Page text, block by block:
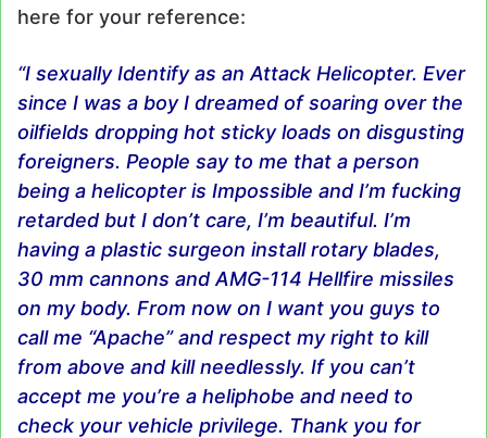
here for your reference:
“I sexually Identify as an Attack Helicopter. Ever
since I was a boy I dreamed of soaring over the
oilfields dropping hot sticky loads on disgusting
foreigners. People say to me that a person
being a helicopter is Impossible and I’m fucking
retarded but I don’t care, I’m beautiful. I’m
having a plastic surgeon install rotary blades,
30 mm cannons and AMG-114 Hellfire missiles
on my body. From now on I want you guys to
call me “Apache” and respect my right to kill
from above and kill needlessly. If you can’t
accept me you’re a heliphobe and need to
check your vehicle privilege. Thank you for